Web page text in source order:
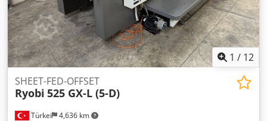
1 / 12
Türkei 4,636 km
SHEET-FED-OFFSET
Ryobi 525 GX-L (5-D)